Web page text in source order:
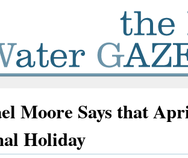
Moore Says that
Holiday